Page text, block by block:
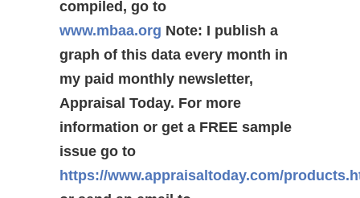
compiled, go to
www.mbaa.org Note: I publish a
graph of this data every month in
my paid monthly newsletter,
Appraisal Today. For more
information or get a FREE sample
issue go to
https://www.appraisaltoday.com/